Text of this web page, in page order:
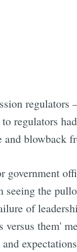
regulators
blowback
government
the
of
versus them'